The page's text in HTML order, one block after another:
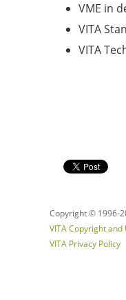
VME in
VITA
VITA
Copyright © 1996-
VITA Copyright and
VITA Privacy Policy